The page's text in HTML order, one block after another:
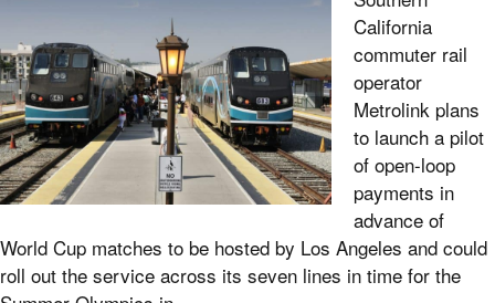
California
commuter rail
operator
Metrolink plans
to launch a pilot
of open-loop
payments in
advance of
World Cup matches to be hosted by Los Angeles and could
roll out the service across its seven lines in time for the